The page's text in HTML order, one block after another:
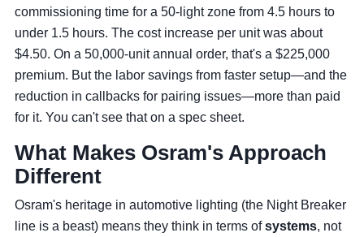
commissioning time for a 50-light zone from 4.5 hours to
under 1.5 hours. The cost increase per unit was about
$4.50. On a 50,000-unit annual order, that's a $225,000
premium. But the labor savings from faster setup—and the
reduction in callbacks for pairing issues—more than paid
for it. You can't see that on a spec sheet.
What Makes Osram's Approach
Different
Osram's heritage in automotive lighting (the Night Breaker
line is a beast) means they think in terms ofsystems, not